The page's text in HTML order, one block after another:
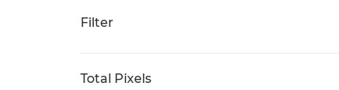
Filter
Total Pixels